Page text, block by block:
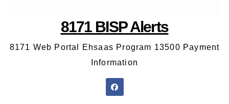
8171 BISP Alerts
8171 Web Portal Ehsaas Program 13500 Payment
Information